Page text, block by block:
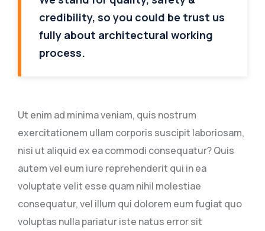
credibility, so you could be trust us
fully about architectural working
process.
Ut enim ad minima veniam, quis nostrum
exercitationem ullam corporis suscipit laboriosam,
nisi ut aliquid ex ea commodi consequatur? Quis
autem vel eum iure reprehenderit qui in ea
voluptate velit esse quam nihil molestiae
consequatur, vel illum qui dolorem eum fugiat quo
voluptas nulla pariatur iste natus error sit